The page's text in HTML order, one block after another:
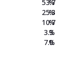
53.7
25.3
10.7
3.3
7.0
%
%
%
%
%